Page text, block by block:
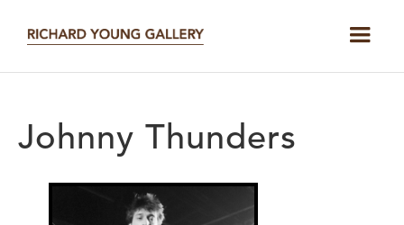
Johnny Thunders